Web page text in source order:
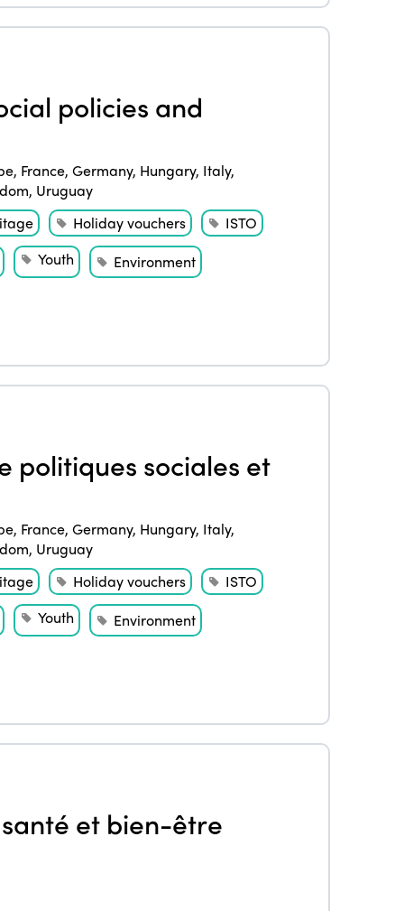
policies and
, France, Germany, Hungary, Italy,
, Uruguay
Holiday vouchers
ISTO
Youth
Environment
politiques sociales et
, France, Germany, Hungary, Italy,
, Uruguay
Holiday vouchers
ISTO
Youth
Environment
et bien-être
ISTO
World Congress 2024
Regions